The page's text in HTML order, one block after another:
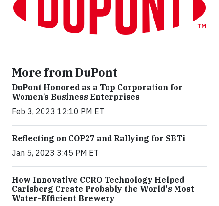
More from DuPont
DuPont Honored as a Top Corporation for
Women’s Business Enterprises
Feb 3, 2023 12:10 PM ET
Reflecting on COP27 and Rallying for SBTi
Jan 5, 2023 3:45 PM ET
How Innovative CCRO Technology Helped
Carlsberg Create Probably the World's Most
Water-Efficient Brewery